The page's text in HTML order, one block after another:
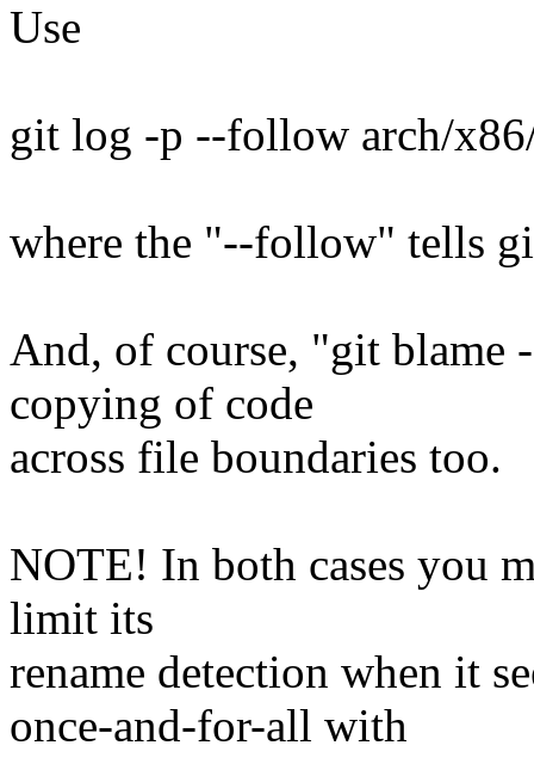
Use
git log -p --follow arch/
where the "--follow" tells
And, of course, "git blame
copying of code
across file boundaries too.
NOTE! In both cases you
limit its
rename detection when it
once-and-for-all with